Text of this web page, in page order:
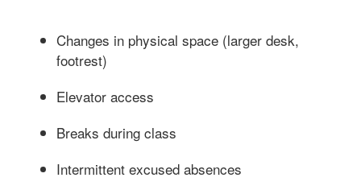
Changes in physical space (larger desk,
footrest)
Elevator access
Breaks during class
Intermittent excused absences